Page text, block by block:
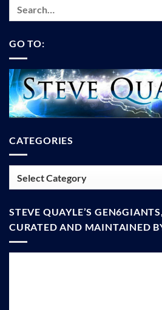
GO TO:
CATEGORIES
STEVE QUAYLE’S
CURATED AND MAINTAINED